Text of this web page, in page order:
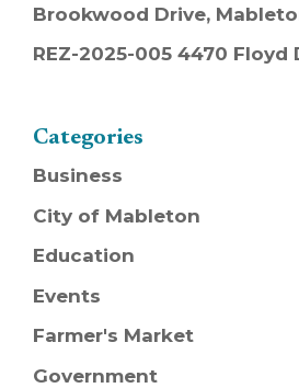
Brookwood Drive,
REZ-2025-005 4470 Floyd
Categories
Business
City of Mableton
Education
Events
Farmer's Market
Government